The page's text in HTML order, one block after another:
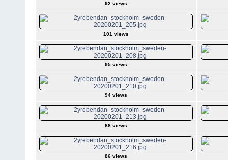
92 views
101 views
95 views
94 views
88 views
86 views